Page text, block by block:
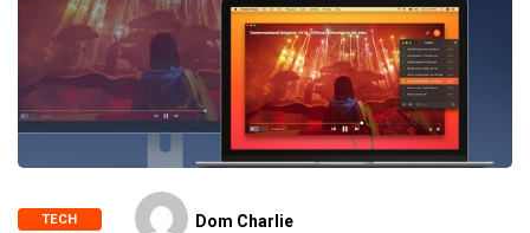
TECH Dom Charlie